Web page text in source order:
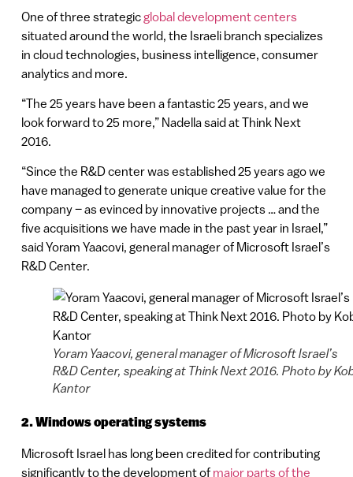
One of three strategicglobal development centers
situated around the world, the Israeli branch specializes
in cloud technologies, business intelligence, consumer
analytics and more.
“The 25 years have been a fantastic 25 years, and we
look forward to 25 more,” Nadella said at Think Next
2016.
“Since the R&D center was established 25 years ago we
have managed to generate unique creative value for the
company – as evinced by innovative projects … and the
five acquisitions we have made in the past year in Israel,”
said Yoram Yaacovi, general manager of Microsoft Israel’s
R&D Center.
Yoram Yaacovi, general manager of Microsoft Israel’s
R&D Center, speaking at Think Next 2016. Photo by
Kantor
2. Windows operating systems
Microsoft Israel has long been credited for contributing
significantly to the development of major parts of the